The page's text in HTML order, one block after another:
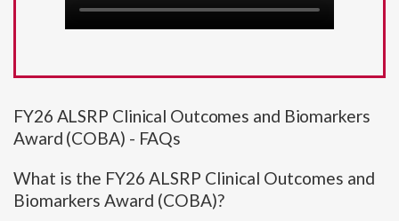
FY26 ALSRP Clinical Outcomes and Biomarkers
Award (COBA) - FAQs
What is the FY26 ALSRP Clinical Outcomes and
Biomarkers Award (COBA)?